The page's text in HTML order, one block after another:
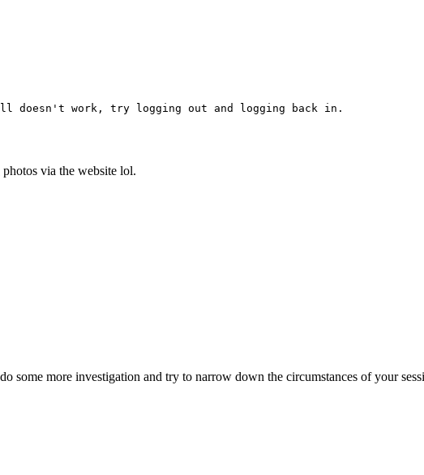
doesn't work, try logging out and logging back in.
via the website lol.
more investigation and try to narrow down the circumstances of your